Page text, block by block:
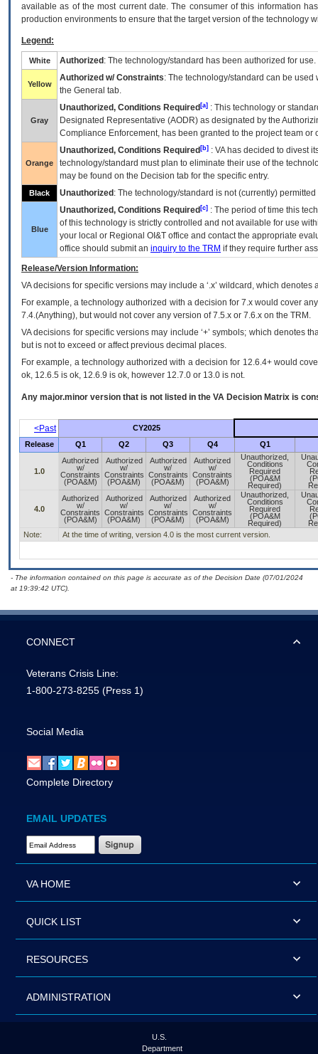
available as of the most current date. The consumer of this information
production environments to ensure that the target version of the technology
Legend:
White Authorized : The technology/standard has been authorized for use.
Yellow
Authorized w/ Constraints: The technology/standard can be
the General tab.
Gray
Unauthorized, Conditions Required [a] : This technology or
Designated Representative (AODR) as designated by the
Compliance Enforcement, has been granted to the project team
Orange
Unauthorized, Conditions Required [b] : VAhas decided to divest
technology/standard must plan to eliminate their use of the
may be found on the Decision tab for the specific entry.
Black Unauthorized : The technology/standard is not (currently)
Blue
Unauthorized, Conditions Required [c] : The period of time this
of this technology is strictly controlled and not available for use
your local or Regional OI&T office and contact the appropriate
office should submit an inquiry to the TRM if they require further
Release/Version Information:
VAdecisions for specific versions may include a ‘.x’ wildcard, which
For example, a technology authorized with a decision for 7.x would cover
7.4.(Anything), but would not cover any version of 7.5.x or 7.6.x on the TRM.
VA decisions for specific versions may include ‘+’ symbols; which denotes
but is not to exceed or affect previous decimal places.
For example, a technology authorized with a decision for 12.6.4+ would
ok, 12.6.5 is ok, 12.6.9 is ok, however 12.7.0 or 13.0 is not.
Any major.minor version that is not listed in the VA Decision Matrix is
<Past
CY2025
Release
Q1 Q2 Q3 Q4 Q1
1.0
Authorized
w/
Constraints
(POA&M)
Authorized
w/
Constraints
(POA&M)
Authorized
w/
Constraints
(POA&M)
Authorized
w/
Constraints
(POA&M)
Unauthorized,
Conditions
Required
(POA&M
Required)
4.0
Authorized
w/
Constraints
(POA&M)
Authorized
w/
Constraints
(POA&M)
Authorized
w/
Constraints
(POA&M)
Authorized
w/
Constraints
(POA&M)
Unauthorized,
Conditions
Required
(POA&M
Required)
Note:
At the time of writing, version 4.0 is the most current version.
- The information contained on this page is accurate as of the Decision Date (07/01/2024
at 19:39:42 UTC).
CONNECT
Veterans Crisis Line:
1-800-273-8255 (Press 1)
Social Media
Complete Directory
EMAIL UPDATES
Email Address Required
VA HOME
QUICK LIST
RESOURCES
ADMINISTRATION
U.S.
Department